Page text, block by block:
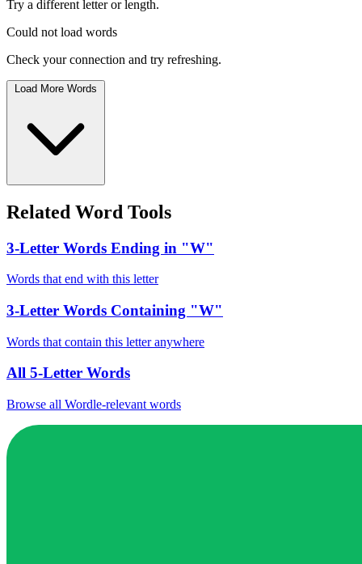
Try a different letter or length.
Could not load words
Check your connection and try refreshing.
Load More Words
Related Word Tools
3-Letter Words Ending in "W"
Words that end with this letter
3-Letter Words Containing "W"
Words that contain this letter anywhere
All 5-Letter Words
Browse all Wordle-relevant words